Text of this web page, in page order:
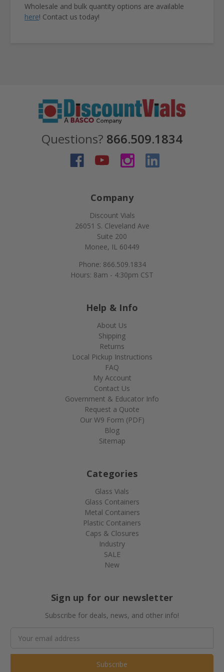
Wholesale and bulk quantity options are available
here! Contact us today!
Questions? 866.509.1834
Company
Discount Vials
26051 S. Cleveland Ave
Suite 200
Monee, IL 60449
Phone: 866.509.1834
Hours: 8am - 4:30pm CST
Help & Info
About Us
Shipping
Returns
Local Pickup Instructions
FAQ
My Account
Contact Us
Government & Educator Info
Request a Quote
Our W9 Form (PDF)
Blog
Sitemap
Categories
Glass Vials
Glass Containers
Metal Containers
Plastic Containers
Caps & Closures
Industry
SALE
New
Sign up for our newsletter
Subscribe for deals, news, and other info!
Address